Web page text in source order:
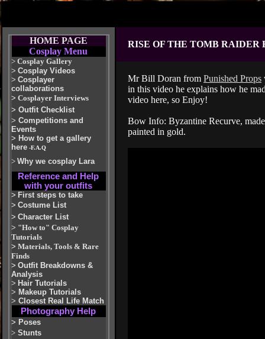
HOME PAGE
Cosplay Menu
> Cosplay Gallery
> Cosplay Videos
> Cosplayer
collaborations
> Cosplayer Interviews
> Outfit Checklist
> Competitions and
Events
> How to get a gallery
here -F.A.Q
> Why we cosplay Lara
Reference and Help
with your outfits
> First steps to take
> Costume List
> Character List
> "How to" Cosplay
Tutorials
> Materials, Tools & Rare
Finds
> Outfit Breakdowns &
Analysis
> Hair Tutorials
> Makeup Tutorials
>Closest Real Life Match
Photography Help
> Poses
> Stunts
RISE OF THE TOMB RAIDER
Mr Bill Doran from Punished Props
in this video he explains how he
video here, so Enjoy!
Bow Info: Byzantine Recurve,
painted in gold.